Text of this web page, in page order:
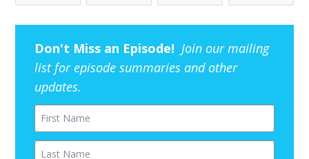
Don't Miss an Episode! Join our mailing
list for episode summaries and other
updates.
First Name
Last Name